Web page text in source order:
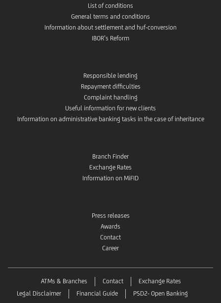
List of conditions
General terms and conditions
Information about settlement and huf-conversion
IBOR’s Reform
Responsible lending
Repayment difficulties
Complaint handling
Useful information for new clients
Information on administrative banking tasks in the case of inheritance
Branch Finder
Exchange Rates
Information on MiFID
Press releases
Awards
Contact
Career
ATMs & Branches Contact
Exchange Rates
Legal Disclaimer
Financial Guide PSD2- Open Banking